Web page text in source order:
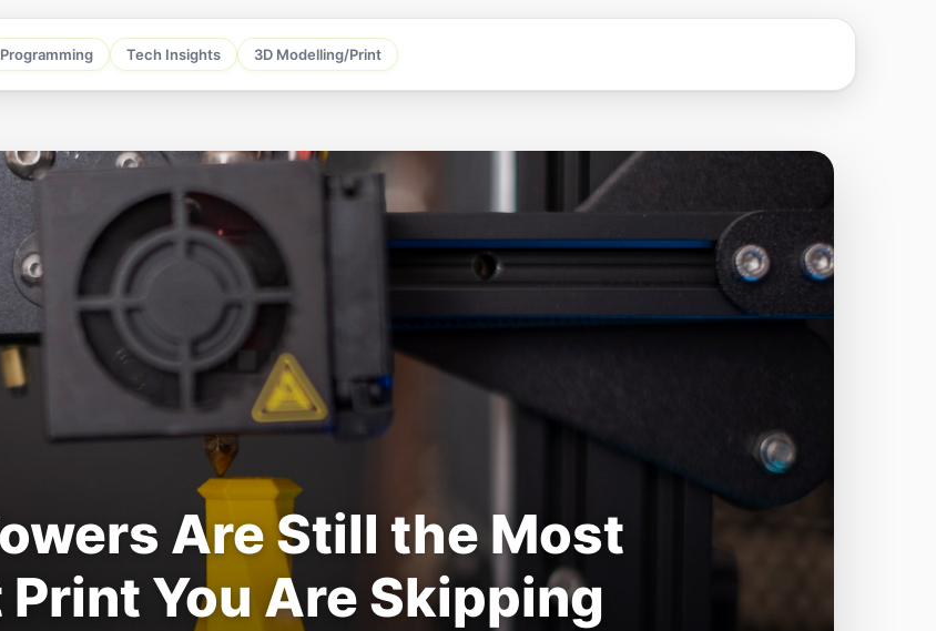
Programming Tech Insights 3D Modelling/Print
Are Still the Most
You Are Skipping